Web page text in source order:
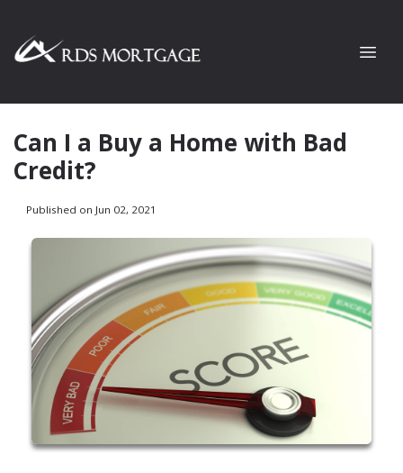
Can I a Buy a Home with Bad
Credit?
Published on Jun 02, 2021